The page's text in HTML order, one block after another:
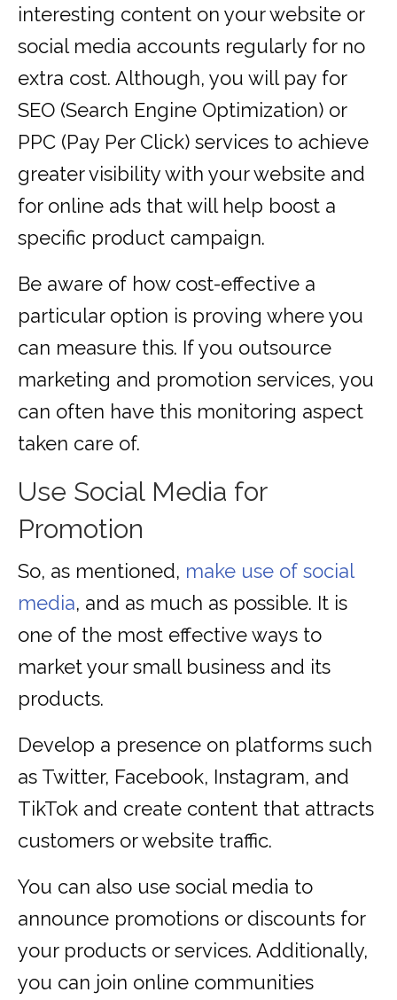
interesting content on your website or
social media accounts regularly for no
extra cost. Although, you will pay for
SEO (Search Engine Optimization) or
PPC (Pay Per Click) services to achieve
greater visibility with your website and
for online ads that will help boost a
specific product campaign.
Be aware of how cost-effective a
particular option is proving where you
can measure this. If you outsource
marketing and promotion services, you
can often have this monitoring aspect
taken care of.
Use Social Media for
Promotion
So, as mentioned, make use of social
media, and as much as possible. It is
one of the most effective ways to
market your small business and its
products.
Develop a presence on platforms such
as Twitter, Facebook, Instagram, and
TikTok and create content that attracts
customers or website traffic.
You can also use social media to
announce promotions or discounts for
your products or services. Additionally,
you can join online communities